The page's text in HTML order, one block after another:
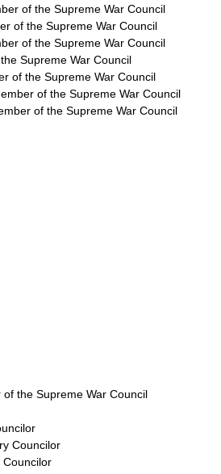
of the Supreme War Council
of the Supreme War Council
of the Supreme War Council
Supreme War Council
of the Supreme War Council
of the Supreme War Council
of the Supreme War Council
of the Supreme War Council
Councilor
Councilor